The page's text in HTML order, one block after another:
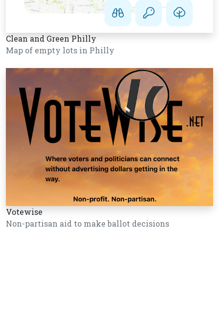
Clean and Green Philly
Map of empty lots in Philly
Votewise
Non-partisan aid to make ballot decisions